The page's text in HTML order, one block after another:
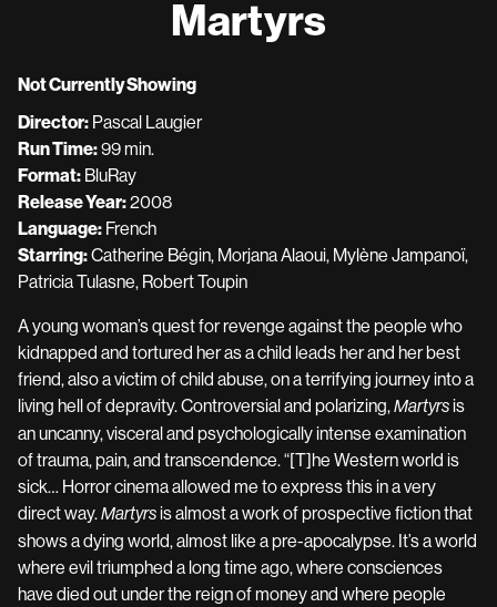
for
Martyrs
Martyrs
Not Currently Showing
Director: Pascal Laugier
Run Time:99 min.
Format: BluRay
Release Year:2008
Language: French
Starring:Catherine Bégin, Morjana Alaoui, Mylène Jampanoï,
Patricia Tulasne, Robert Toupin
A young woman’s quest for revenge against the people who
kidnapped and tortured her as a child leads her and her best
friend, also a victim of child abuse, on a terrifying journey into a
living hell of depravity. Controversial and polarizing,Martyrsis
an uncanny, visceral and psychologically intense examination
of trauma, pain, and transcendence. “[T]he Western world is
sick… Horror cinema allowed me to express this in a very
direct way.Martyrsis almost a work of prospective fiction that
shows a dying world, almost like a pre-apocalypse. It’s a world
where evil triumphed a long time ago, where consciences
have died out under the reign of money and where people